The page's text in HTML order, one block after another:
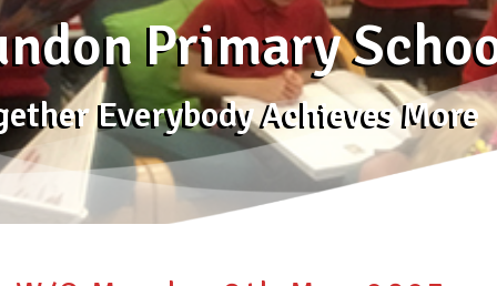
Primary
Everybody Achieves More